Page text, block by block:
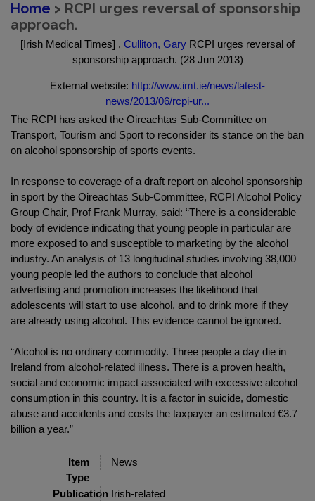
Home > RCPI urges reversal of sponsorship
approach.
[Irish Medical Times] , Culliton, Gary RCPI urges reversal of
sponsorship approach. (28 Jun 2013)
External website: http://www.imt.ie/news/latest-
news/2013/06/rcpi-ur...
The RCPI has asked the Oireachtas Sub-Committee on
Transport, Tourism and Sport to reconsider its stance on the ban
on alcohol sponsorship of sports events.
In response to coverage of a draft report on alcohol sponsorship
in sport by the Oireachtas Sub-Committee, RCPI Alcohol Policy
Group Chair, Prof Frank Murray, said: “There is a considerable
body of evidence indicating that young people in particular are
more exposed to and susceptible to marketing by the alcohol
industry. An analysis of 13 longitudinal studies involving 38,000
young people led the authors to conclude that alcohol
advertising and promotion increases the likelihood that
adolescents will start to use alcohol, and to drink more if they
are already using alcohol. This evidence cannot be ignored.
“Alcohol is no ordinary commodity. Three people a day die in
Ireland from alcohol-related illness. There is a proven health,
social and economic impact associated with excessive alcohol
consumption in this country. It is a factor in suicide, domestic
abuse and accidents and costs the taxpayer an estimated €3.7
billion a year.”
Item
Type
News
Publication Irish-related